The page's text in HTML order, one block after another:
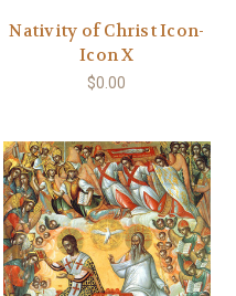
Nativity of Christ Icon-
Icon X
$0.00